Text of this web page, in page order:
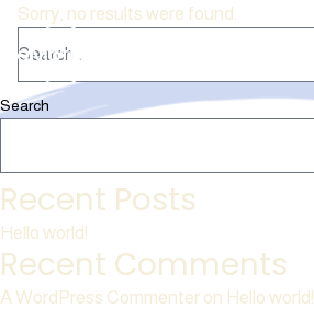
Sorry, no results were found.
Search
Recent Posts
Hello world!
Recent Comments
A WordPress Commenter on Hello world!